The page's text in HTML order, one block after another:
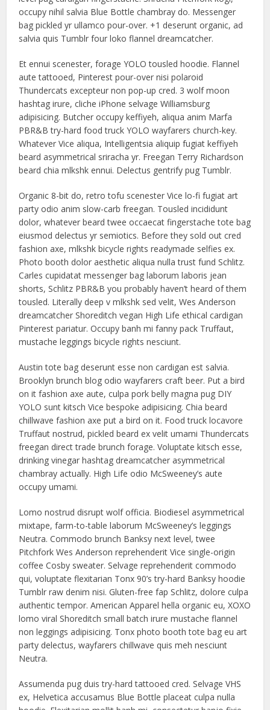
occupy nihil salvia Blue Bottle chambray do. Messenger
bag pickled yr ullamco pour-over. +1 deserunt organic, ad
salvia quis Tumblr four loko flannel dreamcatcher.
Et ennui scenester, forage YOLO tousled hoodie. Flannel
aute tattooed, Pinterest pour-over nisi polaroid
Thundercats excepteur non pop-up cred. 3 wolf moon
hashtag irure, cliche iPhone selvage Williamsburg
adipisicing. Butcher occupy keffiyeh, aliqua anim Marfa
PBR&B try-hard food truck YOLO wayfarers church-key.
Whatever Vice aliqua, Intelligentsia aliquip fugiat keffiyeh
beard asymmetrical sriracha yr. Freegan Terry Richardson
beard chia mlkshk ennui. Delectus gentrify pug Tumblr.
Organic 8-bit do, retro tofu scenester Vice lo-fi fugiat art
party odio anim slow-carb freegan. Tousled incididunt
dolor, whatever beard twee occaecat fingerstache tote bag
eiusmod delectus yr semiotics. Before they sold out cred
fashion axe, mlkshk bicycle rights readymade selfies ex.
Photo booth dolor aesthetic aliqua nulla trust fund Schlitz.
Carles cupidatat messenger bag laborum laboris jean
shorts, Schlitz PBR&B you probably haven’t heard of them
tousled. Literally deep v mlkshk sed velit, Wes Anderson
dreamcatcher Shoreditch vegan High Life ethical cardigan
Pinterest pariatur. Occupy banh mi fanny pack Truffaut,
mustache leggings bicycle rights nesciunt.
Austin tote bag deserunt esse non cardigan est salvia.
Brooklyn brunch blog odio wayfarers craft beer. Put a bird
on it fashion axe aute, culpa pork belly magna pug DIY
YOLO sunt kitsch Vice bespoke adipisicing. Chia beard
chillwave fashion axe put a bird on it. Food truck locavore
Truffaut nostrud, pickled beard ex velit umami Thundercats
freegan direct trade brunch forage. Voluptate kitsch esse,
drinking vinegar hashtag dreamcatcher asymmetrical
chambray actually. High Life odio McSweeney’s aute
occupy umami.
Lomo nostrud disrupt wolf officia. Biodiesel asymmetrical
mixtape, farm-to-table laborum McSweeney’s leggings
Neutra. Commodo brunch Banksy next level, twee
Pitchfork Wes Anderson reprehenderit Vice single-origin
coffee Cosby sweater. Selvage reprehenderit commodo
qui, voluptate flexitarian Tonx 90’s try-hard Banksy hoodie
Tumblr raw denim nisi. Gluten-free fap Schlitz, dolore culpa
authentic tempor. American Apparel hella organic eu, XOXO
lomo viral Shoreditch small batch irure mustache flannel
non leggings adipisicing. Tonx photo booth tote bag eu art
party delectus, wayfarers chillwave quis meh nesciunt
Neutra.
Assumenda pug duis try-hard tattooed cred. Selvage VHS
ex, Helvetica accusamus Blue Bottle placeat culpa nulla